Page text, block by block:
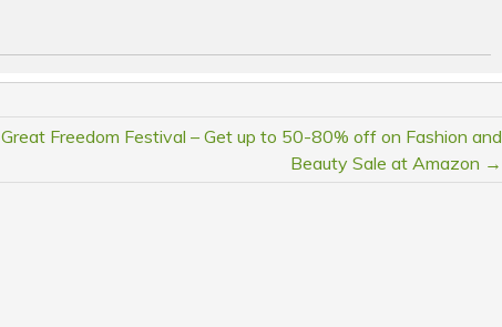
Great Freedom Festival – Get up to 50-80% off on Fashion and
Beauty Sale at Amazon